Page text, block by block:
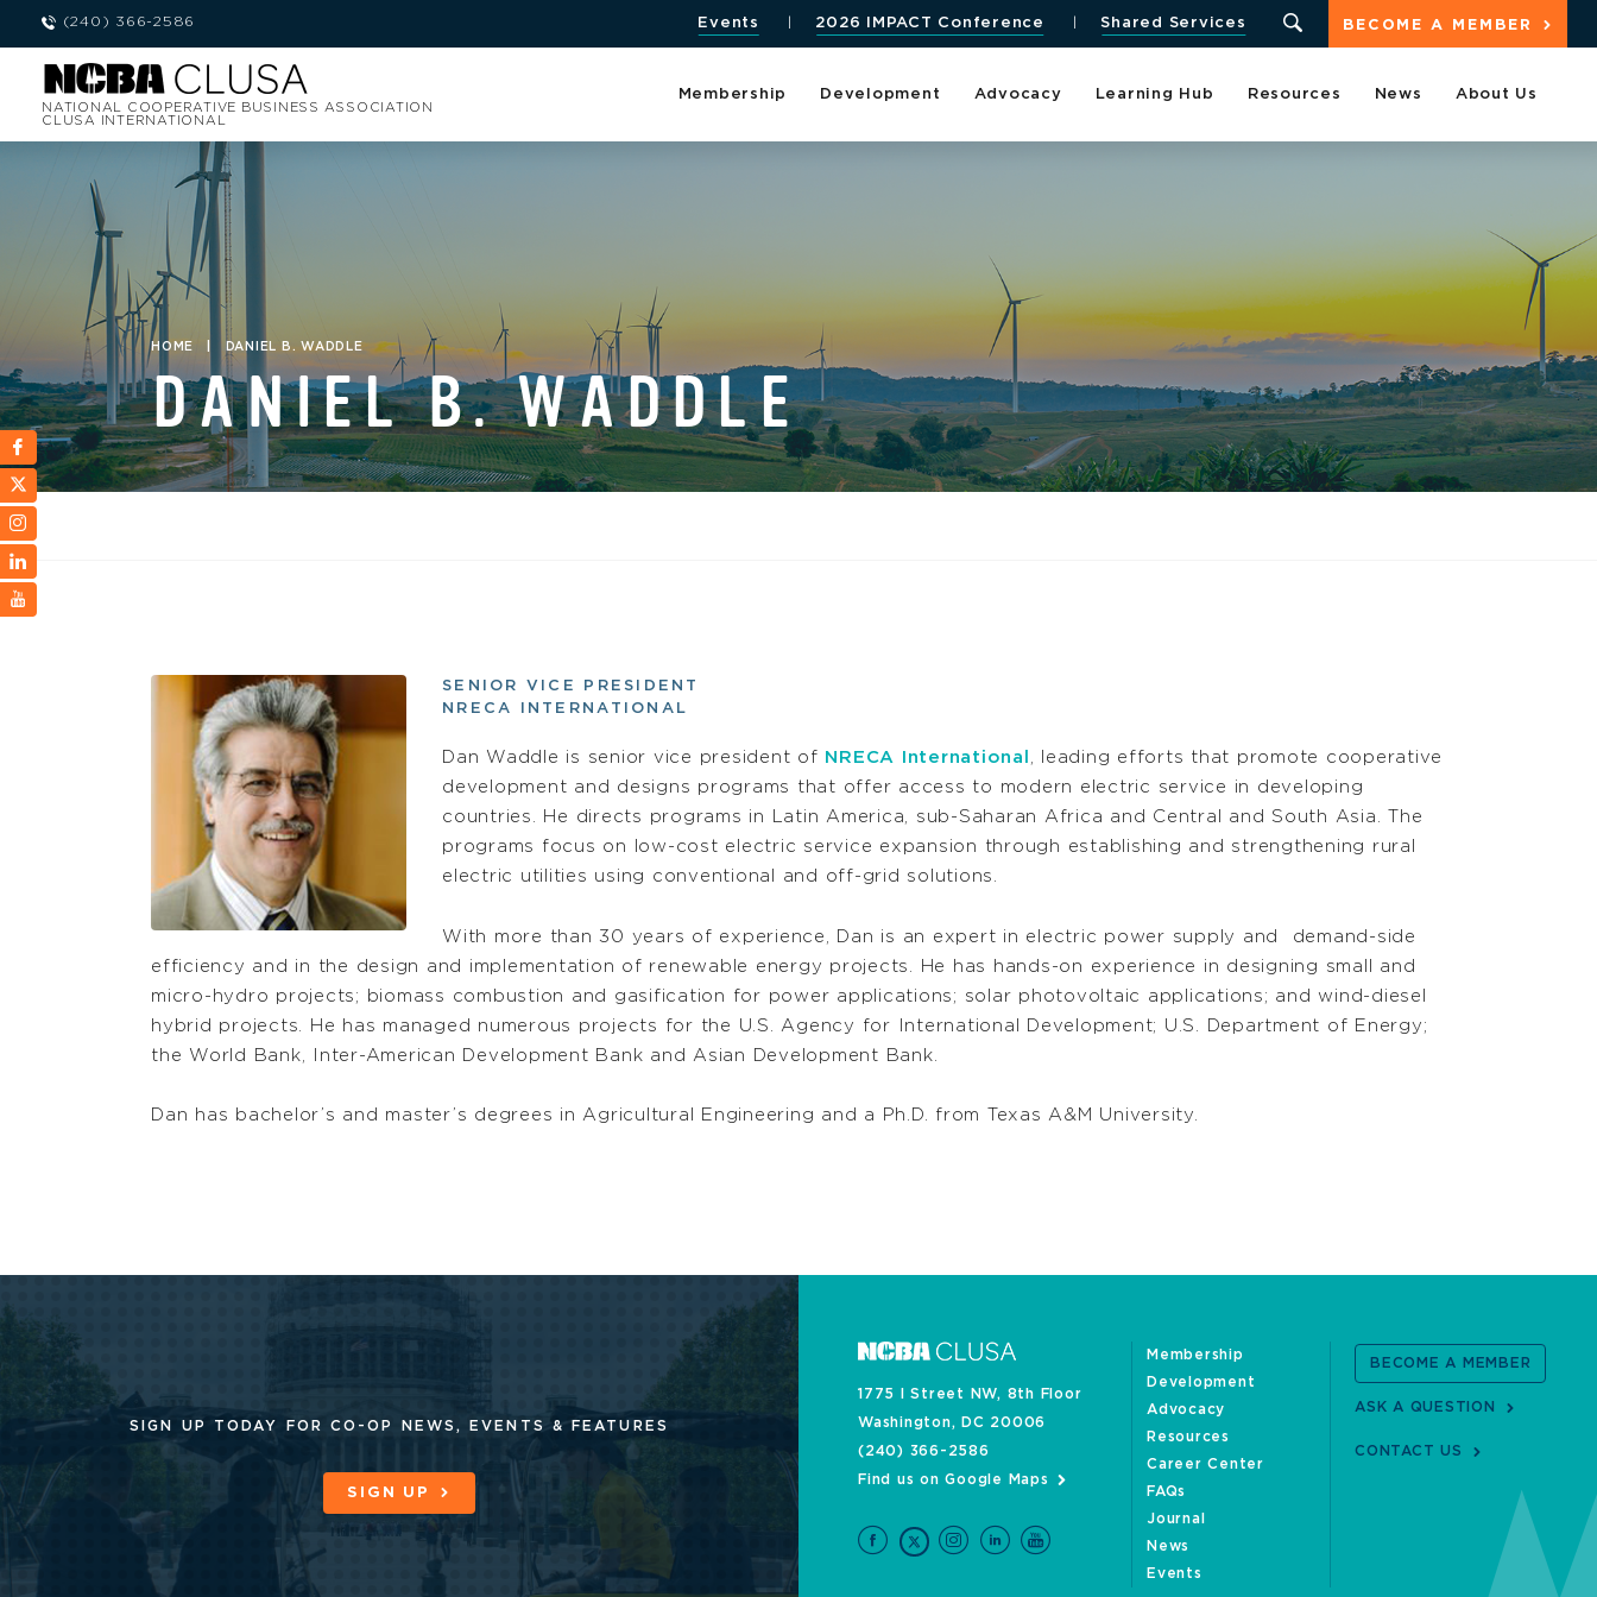
(240) 366-2586 BECOME A MEMBER
Events 2026 IMPACT Conference Shared Services
NATIONAL COOPERATIVE BUSINESS ASSOCIATION
CLUSA INTERNATIONAL
Membership Development Advocacy Learning Hub Resources News About Us
HOME DANIEL B. WADDLE
DANIEL B. WADDLE
SENIOR VICE PRESIDENT
NRECA INTERNATIONAL
Dan Waddle is senior vice president of NRECA International
, leading efforts that promote cooperative
development and designs programs that offer access to modern electric service in developing
countries. He directs programs in Latin America, sub-Saharan Africa and Central and South Asia. The
programs focus on low-cost electric service expansion through establishing and strengthening rural
electric utilities using conventional and off-grid solutions.
With more than 30 years of experience, Dan is an expert in electric power supply and demand -side
efficiency and in the design and implementation of renewable energy projects. He has hands-on experience in designing small and
micro-hydro projects; biomass combustion and gasification for power applications; solar photovoltaic applications; and wind-diesel
hybrid projects. He has managed numerous projects for the U.S. Agency for International Development; U.S. Department of Energy;
the World Bank, Inter-American Development Bank and Asian Development Bank.
Dan has bachelor’s and master’s degrees in Agricultural Engineering and a Ph.D. from Texas A&M University.
SIGN UP TODAY FOR CO-OP NEWS, EVENTS & FEATURES
SIGN UP
1775 I Street NW, 8th Floor
Washington, DC 20006
(240) 366-2586
Find us on Google Maps
Membership
Development
Advocacy
Resources
Career Center
FAQs
Journal
News
Events
BECOME A MEMBER
ASK A QUESTION
CONTACT US